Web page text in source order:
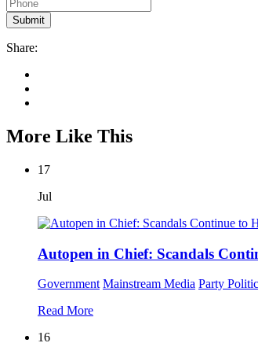
Share:
More Like This
17
Jul
Autopen in Chief: Scandals
Government Mainstream Media Party
Read More
16